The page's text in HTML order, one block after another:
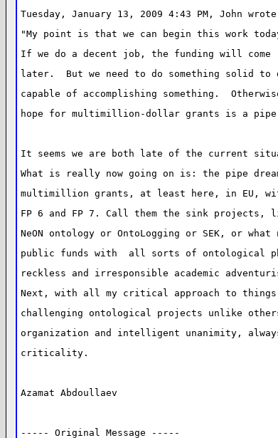
Tuesday, January 13, 2009 4:43 PM, John
"My point is that we can begin this work
If we do a decent job, the funding will come
later.  But we need to do something solid
capable of accomplishing something.
hope for multimillion-dollar grants is a pipe
It seems we are both late of the current
What is really now going on is: the pipe
multimillion grants, at least here, in EU,
FP 6 and FP 7. Call them the sink projects,
NeON ontology or OntoLogging or SEK, or
public funds with  all sorts of ontological
reckless and irresponsible academic
Next, with all my critical approach to things,
challenging ontological projects unlike
organization and intelligent unanimity,
criticality.
Azamat Abdoullaev
----- Original Message -----